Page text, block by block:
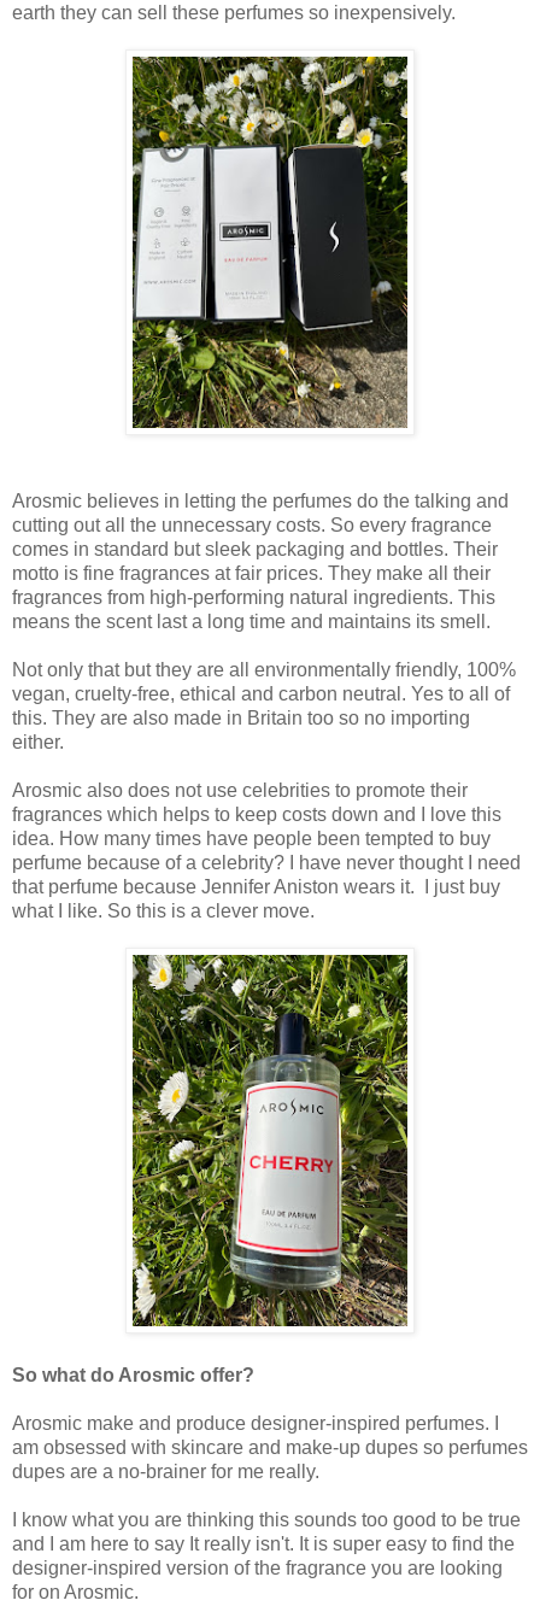
earth they can sell these perfumes so inexpensively.
Arosmic believes in letting the perfumes do the talking and
cutting out all the unnecessary costs. So every fragrance
comes in standard but sleek packaging and bottles. Their
motto is fine fragrances at fair prices. They make all their
fragrances from high-performing natural ingredients. This
means the scent last a long time and maintains its smell.
Not only that but they are all environmentally friendly, 100%
vegan, cruelty-free, ethical and carbon neutral. Yes to all of
this. They are also made in Britain too so no importing
either.
Arosmic also does not use celebrities to promote their
fragrances which helps to keep costs down and I love this
idea. How many times have people been tempted to buy
perfume because of a celebrity? I have never thought I need
that perfume because Jennifer Aniston wears it. I just buy
what I like. So this is a clever move.
So what do Arosmic offer?
Arosmic make and produce designer-inspired perfumes. I
am obsessed with skincare and make-up dupes so perfumes
dupes are a no-brainer for me really.
I know what you are thinking this sounds too good to be true
and I am here to say It really isn't. It is super easy to find the
designer-inspired version of the fragrance you are looking
for on Arosmic.